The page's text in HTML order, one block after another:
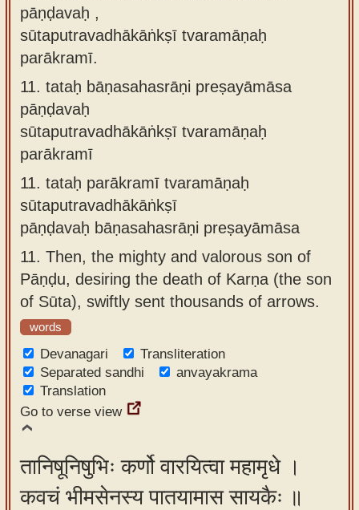
pāṇḍavaḥ ,
sūtaputravadhākāṅkṣī tvaramāṇaḥ
parākramī.
11. tataḥ bāṇasahasrāṇi preṣayāmāsa
pāṇḍavaḥ
sūtaputravadhākāṅkṣī tvaramāṇaḥ
parākramī
11. tataḥ parākramī tvaramāṇaḥ
sūtaputravadhākāṅkṣī
pāṇḍavaḥ bāṇasahasrāṇi preṣayāmāsa
11. Then, the mighty and valorous son of
Pāṇḍu, desiring the death of Karṇa (the son
of Sūta), swiftly sent thousands of arrows.
words
Devanagari
Transliteration
Separated sandhi
anvayakrama
Translation
Go to verse view
तानिषूनिषुभिः कर्णो वारयित्वा महामृधे ।
कवचं भीमसेनस्य पातयामास सायकैः ॥